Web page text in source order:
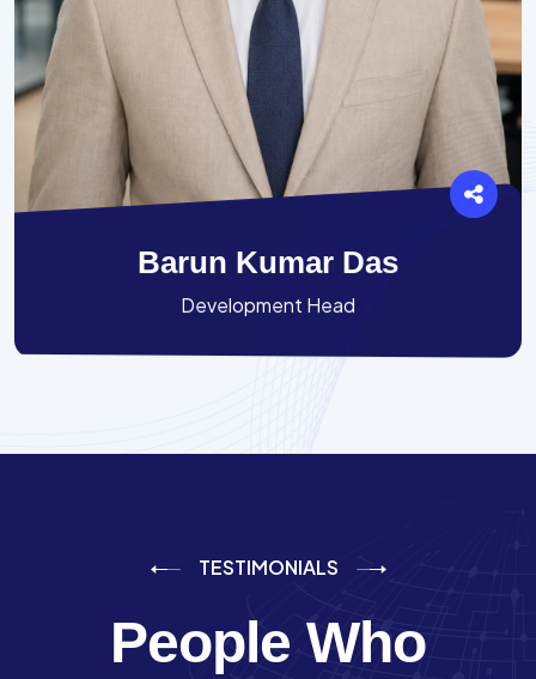
Barun Kumar Das
Development Head
TESTIMONIALS
People Who